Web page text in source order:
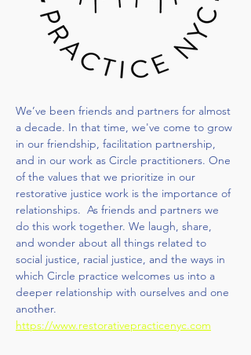
We’ve been friends and partners for almost
a decade. In that time, we've come to grow
in our friendship, facilitation partnership,
and in our work as Circle practitioners. One
of the values that we prioritize in our
restorative justice work is the importance of
relationships.  As friends and partners we
do this work together. We laugh, share,
and wonder about all things related to
social justice, racial justice, and the ways in
which Circle practice welcomes us into a
deeper relationship with ourselves and one
another.
https://www.restorativepracticenyc.com